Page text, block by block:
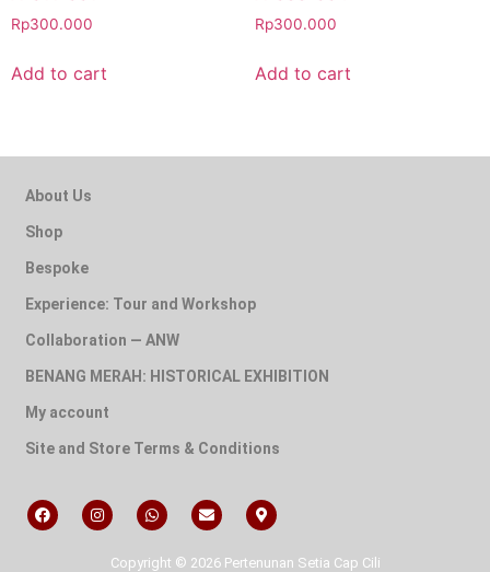
Rp300.000
Add to cart
Rp300.000
Add to cart
About Us
Shop
Bespoke
Experience: Tour and Workshop
Collaboration — ANW
BENANG MERAH: HISTORICAL EXHIBITION
My account
Site and Store Terms & Conditions
Copyright © 2026 Pertenunan Setia Cap Cili